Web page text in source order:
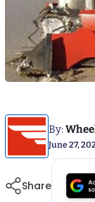
By:
June 27,
Share